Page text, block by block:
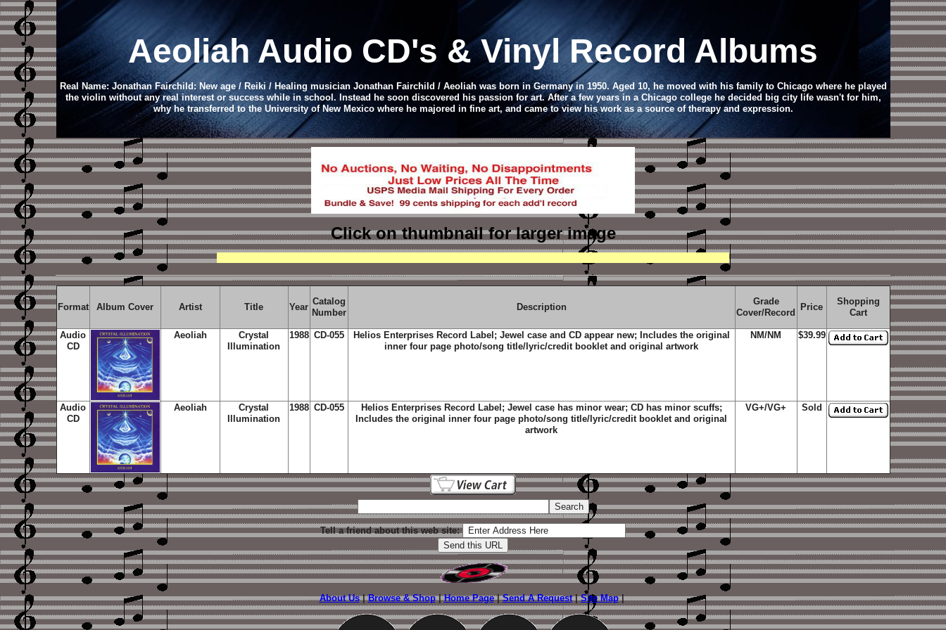
AeoliahAudio CD's & Vinyl Record Albums
Real Name: Jonathan Fairchild: New age / Reiki / Healing musician Jonathan Fairchild / Aeoliah was born in Germany in 1950. Aged 10, he moved with his family to Chicago where he played
the violin without any real interest or success while in school. Instead he soon discovered his passion for art. After a few years in a Chicago college he decided big city life wasn't for him,
why he transferred to the University of New Mexico where he majored in fine art, and came to view his work as a source of therapy and expression.
Click on thumbnailfor larger image
Format Album Cover Artist Title Year
Catalog
Number
Description
Grade
Cover/Record
Price
Shopping
Cart
Audio
CD
Aeoliah
Crystal
Illumination
1988 CD-055
Helios Enterprises Record Label; Jewel case and CD appear new; Includes the original
inner four page photo/song title/lyric/credit booklet and original artwork
NM/NM $39.99
Audio
CD
Aeoliah
Crystal
Illumination
1988 CD-055
Helios Enterprises Record Label; Jewel case has minor wear; CD has minor scuffs;
Includes the original inner four page photo/song title/lyric/credit booklet and original
artwork
VG+/VG+ Sold
Tell a friend about this web site:
About Us|Browse & Shop|Home Page|Send A Request|Site Map|